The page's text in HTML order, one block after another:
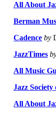
All About
Berman
Cadence by
JazzTimes
All Music
Jazz Society
All About